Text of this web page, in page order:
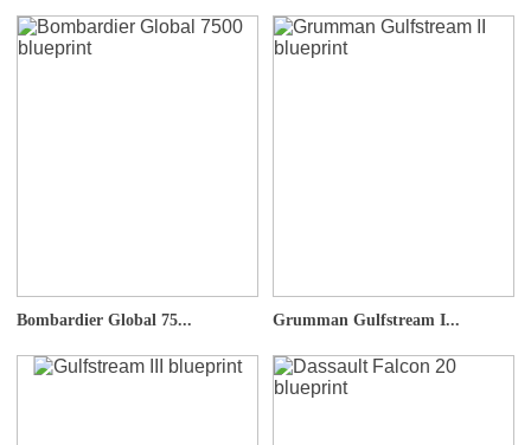
Bombardier Global 75... Grumman Gulfstream I...